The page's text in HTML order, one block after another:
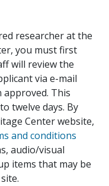
researcher at the
you must first
will review the
via e-mail
This
twelve days. By
Center website,
and conditions
audio/visual
items that may be